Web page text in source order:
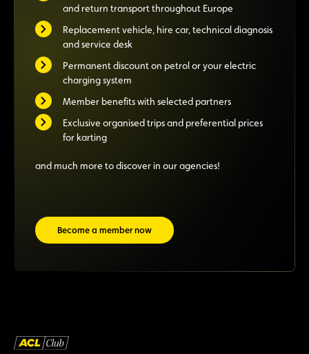
and return transport throughout Europe
Replacement vehicle, hire car, technical diagnosis
and service desk
Permanent discount on petrol or your electric
charging system
Member benefits with selected partners
Exclusive organised trips and preferential prices
for karting
and much more to discover in our agencies!
Become a member now